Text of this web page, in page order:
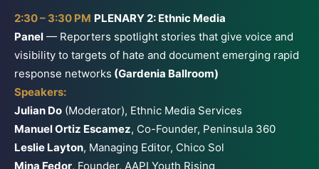
2:30 – 3:30 PM PLENARY 2: Ethnic Media
Panel — Reporters spotlight stories that give voice and
visibility to targets of hate and document emerging rapid
response networks (Gardenia Ballroom)
Speakers:
Julian Do (Moderator), Ethnic Media Services
Manuel Ortiz Escamez, Co-Founder, Peninsula 360
Leslie Layton, Managing Editor, Chico Sol
Mina Fedor, Founder, AAPI Youth Rising